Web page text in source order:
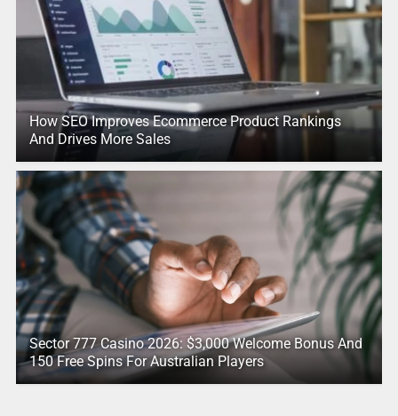
How SEO Improves Ecommerce Product Rankings
And Drives More Sales
Sector 777 Casino 2026: $3,000 Welcome Bonus And
150 Free Spins For Australian Players